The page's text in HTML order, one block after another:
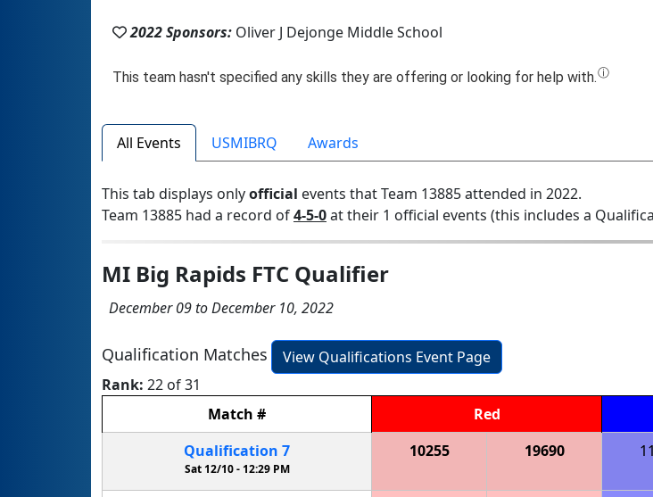
2022 Sponsors: Oliver J Dejonge Middle School
All Events USMIBRQ Awards
This tab displays onlyofficial events that Team 13885 attended in 2022.
Team 13885 had a record of4-5-0at their 1 official events (this includes a
MI Big Rapids FTC Qualifier
December 09 to December 10, 2022
Qualification Matches
View Qualifications Event Page
Rank: 22 of 31
Match # Red
Qualification 7
Sat 12/10 - 12:29 PM
10255 19690